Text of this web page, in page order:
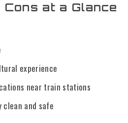
at a Glance
experience
near train stations
clean and safe